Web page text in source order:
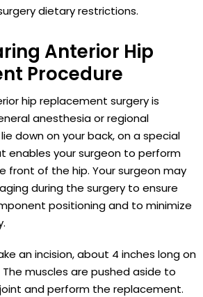
dietary restrictions.
Anterior Hip
Procedure
hip replacement surgery is
anesthesia or regional
down on your back, on a special
enables your surgeon to perform
front of the hip. Your surgeon may
during the surgery to ensure
positioning and to minimize
an incision, about 4 inches long on
muscles are pushed aside to
and perform the replacement.